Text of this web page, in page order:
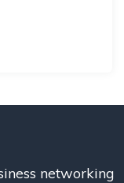
networking